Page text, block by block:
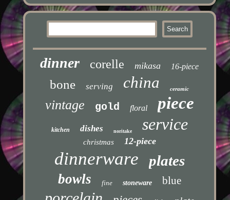
dinner corelle mikasa 16-piece
bone serving china ceramic
vintage gold floral piece
kitchen dishes noritake service
christmas 12-piece
dinnerware plates
bowls fine stoneware blue